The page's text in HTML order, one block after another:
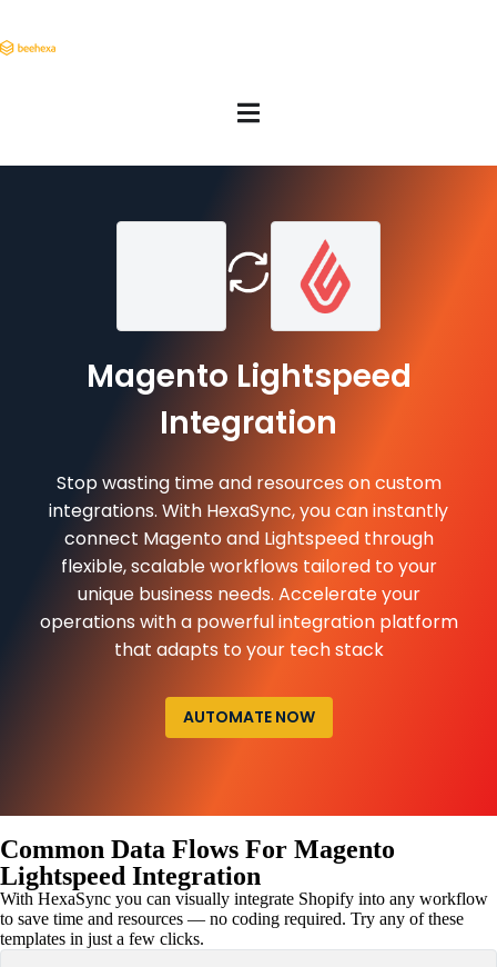
Magento Lightspeed
Integration
Stop wasting time and resources on custom
integrations. With HexaSync, you can instantly
connect Magento and Lightspeed through
flexible, scalable workflows tailored to your
unique business needs. Accelerate your
operations with a powerful integration platform
that adapts to your tech stack
AUTOMATE NOW
Common Data Flows For Magento
Lightspeed Integration
With HexaSync you can visually integrate Shopify into any workflow
to save time and resources — no coding required. Try any of these
templates in just a few clicks.